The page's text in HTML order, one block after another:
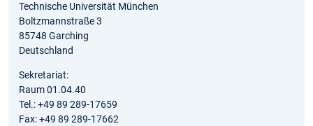
Technische Universität München
Boltzmannstraße 3
85748 Garching
Deutschland
Sekretariat:
Raum 01.04.40
Tel.: +49 89 289-17659
Fax: +49 89 289-17662